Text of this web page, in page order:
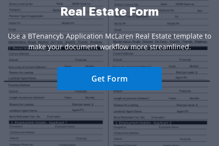
Real Estate Form
Use a BTenancyb Application McLaren Real Estate template to
make your document workflow more streamlined.
Get Form